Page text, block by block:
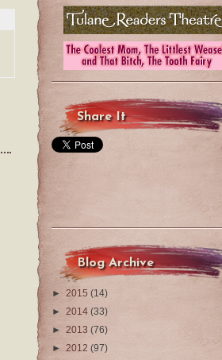
Share It
Blog Archive
► 2015 (14)
► 2014 (33)
► 2013 (76)
► 2012 (97)